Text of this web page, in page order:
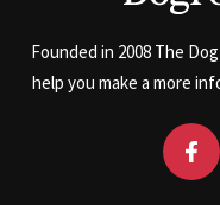
Founded in 2008 The
help you make a more